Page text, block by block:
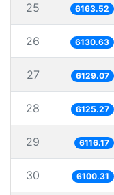
25 6163.52
26 6130.63
27 6129.07
28 6125.27
29 6116.17
30 6100.31